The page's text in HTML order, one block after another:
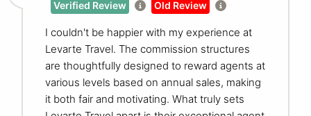
Verified Review
Old Review
I couldn't be happier with my experience at
Levarte Travel. The commission structures
are thoughtfully designed to reward agents at
various levels based on annual sales, making
it both fair and motivating. What truly sets